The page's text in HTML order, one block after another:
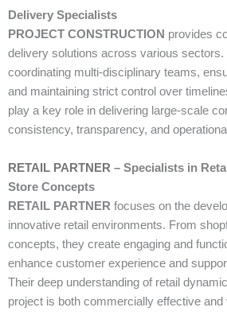
Delivery Specialists
PROJECT CONSTRUCTION provides
delivery solutions across various sectors.
coordinating multi-disciplinary teams,
and maintaining strict control over
play a key role in delivering large-scale
consistency, transparency, and
RETAIL PARTNER – Specialists in
Store Concepts
RETAIL PARTNER focuses on the
innovative retail environments. From
concepts, they create engaging and
enhance customer experience and
Their deep understanding of retail
project is both commercially effective and